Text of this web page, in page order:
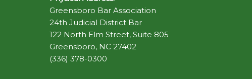
Greensboro Bar Association
24th Judicial District Bar
122 North Elm Street, Suite 805
Greensboro, NC 27402
(336) 378-0300